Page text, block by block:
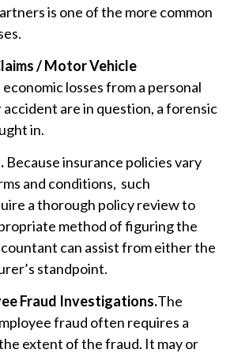
is one of the more common
/ Motor Vehicle
losses from a personal
are in question, a forensic
in.
Because insurance policies vary
and conditions, such
a thorough policy review to
method of figuring the
can assist from either the
standpoint.
Fraud Investigations.The
fraud often requires a
extent of the fraud. It may or